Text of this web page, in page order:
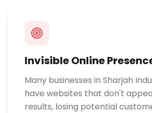
Invisible Online
Many businesses in Sharjah
have websites that don't
results, losing potential